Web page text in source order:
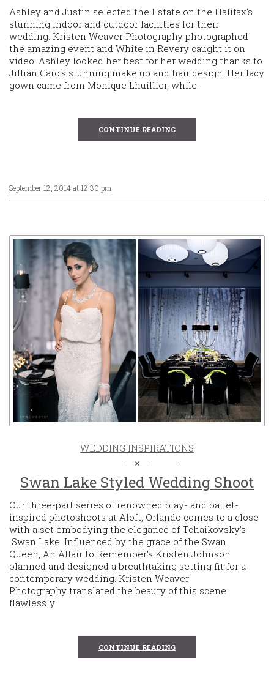
Ashley and Justin selected the Estate on the Halifax‘s
stunning indoor and outdoor facilities for their
wedding. Kristen Weaver Photography photographed
the amazing event and White in Revery caught it on
video. Ashley looked her best for her wedding thanks to
Jillian Caro‘s stunning make up and hair design. Her lacy
gown came from Monique Lhuillier, while
CONTINUE READING
September 12, 2014 at 12:30 pm
WEDDING INSPIRATIONS
Swan Lake Styled Wedding Shoot
Our three-part series of renowned play- and ballet-
inspired photoshoots at Aloft, Orlando comes to a close
with a set embodying the elegance of Tchaikovsky’s
Swan Lake. Influenced by the grace of the Swan
Queen, An Affair to Remember’s Kristen Johnson
planned and designed a breathtaking setting fit for a
contemporary wedding. Kristen Weaver
Photography translated the beauty of this scene
flawlessly
CONTINUE READING